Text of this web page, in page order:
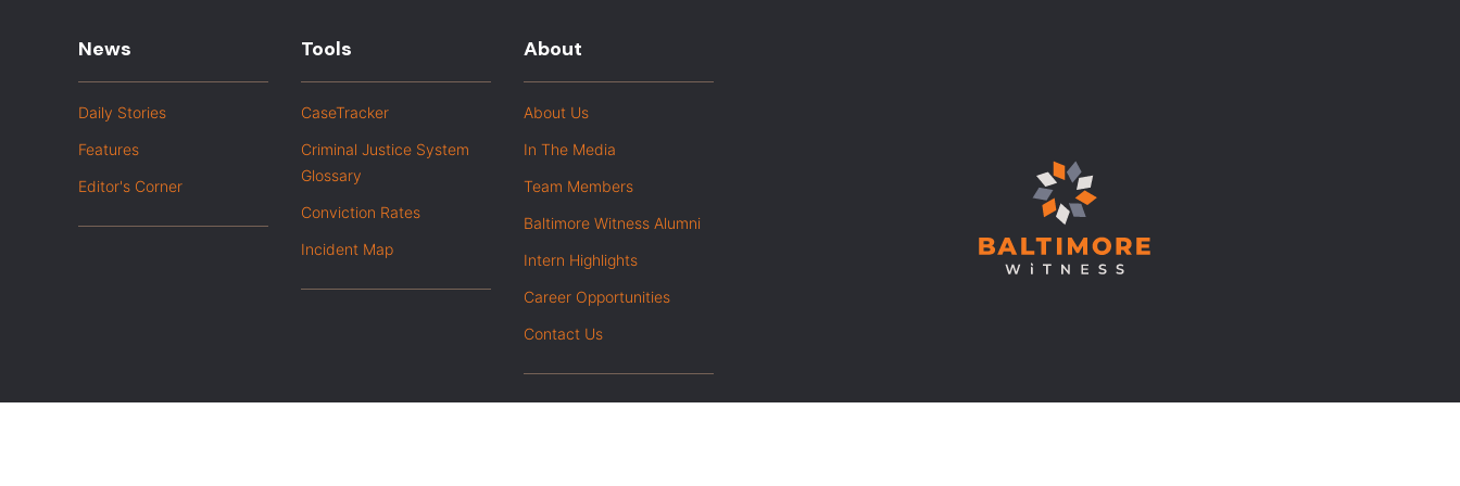
News
Daily Stories
Features
Editor's Corner
Tools
CaseTracker
Criminal Justice System
Glossary
Conviction Rates
Incident Map
About
About Us
In The Media
Team Members
Baltimore Witness Alumni
Intern Highlights
Career Opportunities
Contact Us